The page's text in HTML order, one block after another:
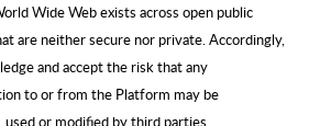
Wide Web exists across open public
are neither secure nor private. Accordingly,
and accept the risk that any
to or from the Platform may be
or modified by third parties.